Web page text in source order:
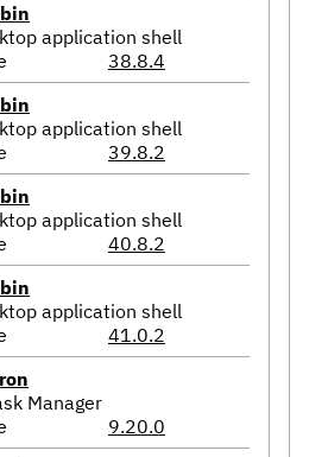
application shell
38.8.4
application shell
39.8.2
application shell
40.8.2
application shell
41.0.2
Manager
9.20.0